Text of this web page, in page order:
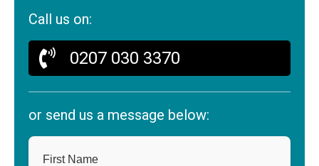
Call us on:
0207 030 3370
or send us a message below:
First Name